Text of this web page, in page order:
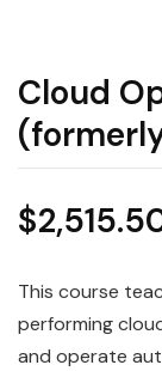
Cloud
$
This course
performing
and operate